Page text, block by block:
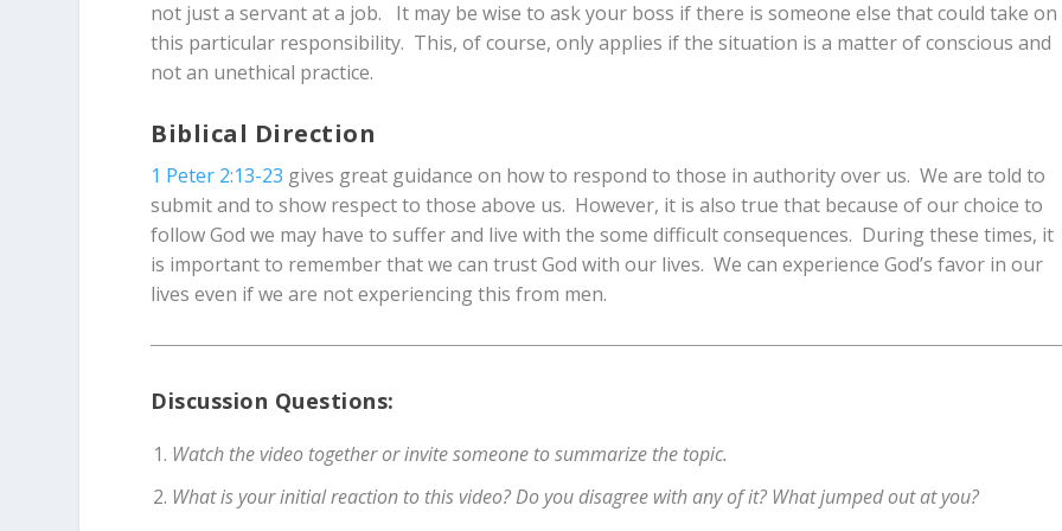
not just a servant at a job. It may be wise to ask your boss if there is someone else that could take on
this particular responsibility. This, of course, only applies if the situation is a matter of conscious and
not an unethical practice.
Biblical Direction
1 Peter 2:13-23 gives great guidance on how to respond to those in authority over us. We are told to
submit and to show respect to those above us. However, it is also true that because of our choice to
follow God we may have to suffer and live with the some difficult consequences. During these times, it
is important to remember that we can trust God with our lives. We can experience God’s favor in our
lives even if we are not experiencing this from men.
Discussion Questions:
Watch the video together or invite someone to summarize the topic.
What is your initial reaction to this video? Do you disagree with any of it? What jumped out at you?